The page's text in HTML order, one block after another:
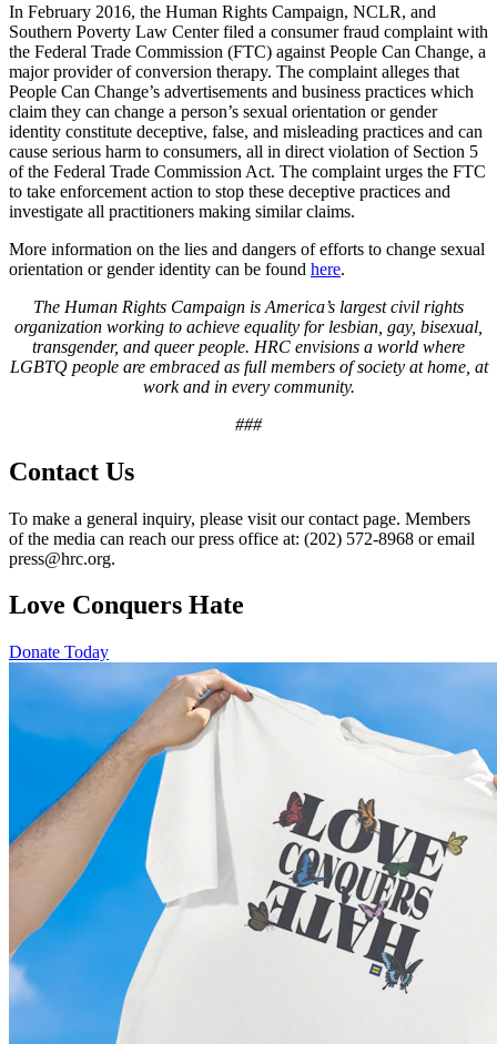
In February 2016, the Human Rights Campaign, NCLR, and
Southern Poverty Law Center filed a consumer fraud complaint with
the Federal Trade Commission (FTC) against People Can Change, a
major provider of conversion therapy. The complaint alleges that
People Can Change’s advertisements and business practices which
claim they can change a person’s sexual orientation or gender
identity constitute deceptive, false, and misleading practices and can
cause serious harm to consumers, all in direct violation of Section 5
of the Federal Trade Commission Act. The complaint urges the FTC
to take enforcement action to stop these deceptive practices and
investigate all practitioners making similar claims.
More information on the lies and dangers of efforts to change sexual
orientation or gender identity can be found here.
The Human Rights Campaign is America’s largest civil rights
organization working to achieve equality for lesbian, gay, bisexual,
transgender, and queer people. HRC envisions a world where
LGBTQ people are embraced as full members of society at home, at
work and in every community.
###
Contact Us
To make a general inquiry, please visit our contact page. Members
of the media can reach our press office at: (202) 572-8968 or email
press@hrc.org.
Love Conquers Hate
Donate Today